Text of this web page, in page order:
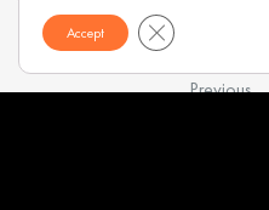
Previous
Accept Close GDPR